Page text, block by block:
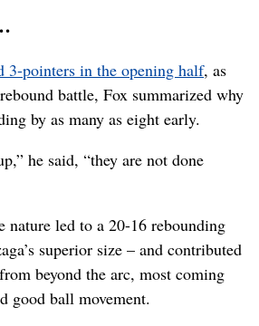
3-pointers in the opening half, as
battle, Fox summarized why
by as many as eight early.
he said, “they are not done
nature led to a 20-16 rebounding
superior size – and contributed
beyond the arc, most coming
good ball movement.